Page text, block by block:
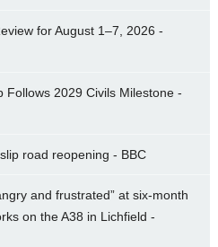
for August 1–7, 2026 -
Follows 2029 Civils Milestone -
road reopening - BBC
and frustrated” at six-month
on the A38 in Lichfield -